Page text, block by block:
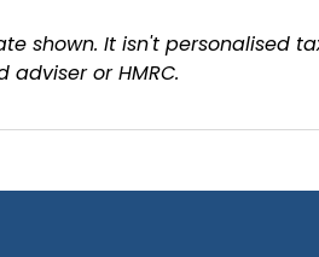
shown. It isn't personalised
or HMRC.